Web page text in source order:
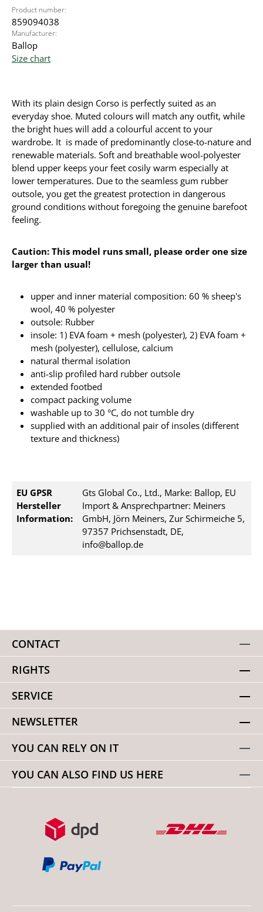
Product number:
859094038
Manufacturer:
Ballop
Size chart
With its plain design Corso is perfectly suited as an
everyday shoe. Muted colours will match any outfit, while
the bright hues will add a colourful accent to your
wardrobe. It is made of predominantly close-to-nature and
renewable materials. Soft and breathable wool-polyester
blend upper keeps your feet cosily warm especially at
lower temperatures. Due to the seamless gum rubber
outsole, you get the greatest protection in dangerous
ground conditions without foregoing the genuine barefoot
feeling.
Caution: This model runs small, please order one size
larger than usual!
upper and inner material composition: 60 % sheep's
wool, 40 % polyester
outsole: Rubber
insole: 1) EVA foam + mesh (polyester), 2) EVA foam +
mesh (polyester), cellulose, calcium
natural thermal isolation
anti-slip profiled hard rubber outsole
extended footbed
compact packing volume
washable up to 30 °C, do not tumble dry
supplied with an additional pair of insoles (different
texture and thickness)
EU GPSR
Hersteller
Information:
Gts Global Co., Ltd., Marke: Ballop, EU
Import & Ansprechpartner: Meiners
GmbH, Jörn Meiners, Zur Schirmeiche 5,
97357 Prichsenstadt, DE,
info@ballop.de
CONTACT
RIGHTS
SERVICE
NEWSLETTER
YOU CAN RELY ON IT
YOU CAN ALSO FIND US HERE